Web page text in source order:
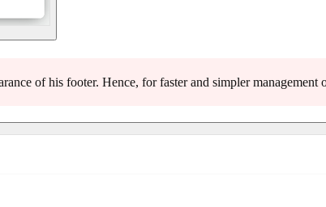
of his footer. Hence, for faster and simpler